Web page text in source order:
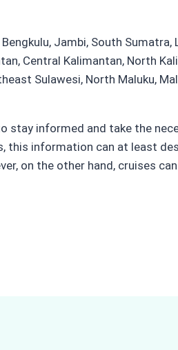
Jambi, South Sumatra,
Central Kalimantan, North
Sulawesi, North Maluku,
stay informed and take the
this information can at least
on the other hand, cruises